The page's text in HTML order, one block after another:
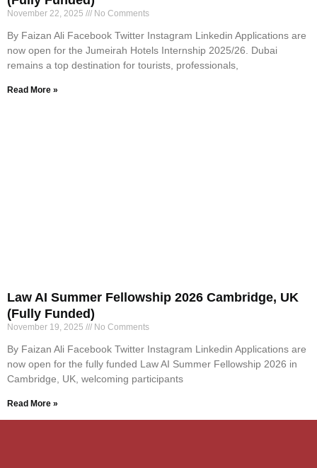
November 22, 2025 No Comments
By Faizan Ali Facebook Twitter Instagram Linkedin Applications are
now open for the Jumeirah Hotels Internship 2025/26. Dubai
remains a top destination for tourists, professionals,
Read More »
Law AI Summer Fellowship 2026 Cambridge, UK
(Fully Funded)
November 19, 2025 No Comments
By Faizan Ali Facebook Twitter Instagram Linkedin Applications are
now open for the fully funded Law AI Summer Fellowship 2026 in
Cambridge, UK, welcoming participants
Read More »